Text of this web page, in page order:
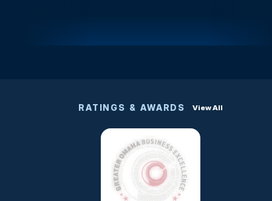
RATINGS & AWARDS View All